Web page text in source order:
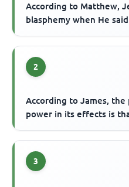
According to Matthew,
blasphemy when He
2
According to James,
power in its effects is
3